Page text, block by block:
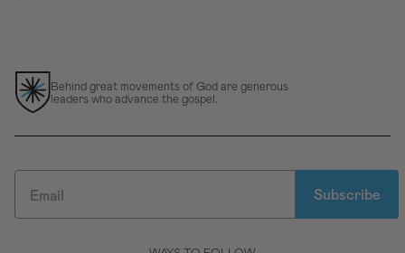
Behind great movements of God are generous
leaders who advance the gospel.
Subscribe